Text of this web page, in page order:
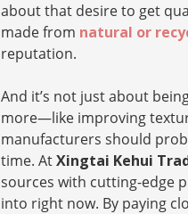
about that desire to get
made from natural or
reputation.
And it’s not just about
more—like improving
manufacturers should
time. AtXingtai Kehui
sources with cutting-edge
into right now. By paying